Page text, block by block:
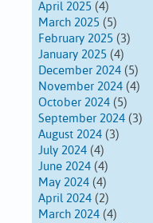
April 2025 (4)
March 2025 (5)
February 2025 (3)
January 2025 (4)
December 2024 (5)
November 2024 (4)
October 2024 (5)
September 2024 (3)
August 2024 (3)
July 2024 (4)
June 2024 (4)
May 2024 (4)
April 2024 (2)
March 2024 (4)